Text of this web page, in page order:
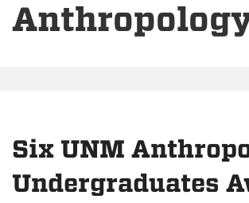
Six UNM
Undergraduates